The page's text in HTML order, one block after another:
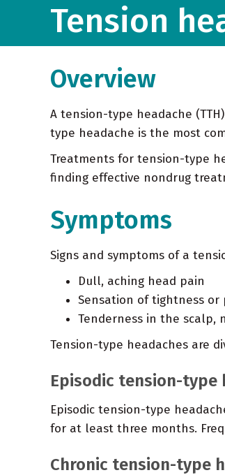
Tension
Overview
A tension-type headache
type headache is the most
Treatments for tension-type
finding effective nondrug
Symptoms
Signs and symptoms of a
Dull, aching head pain
Sensation of tightness or
Tenderness in the scalp,
Tension-type headaches are
Episodic tension-type
Episodic tension-type
for at least three months.
Chronic tension-type